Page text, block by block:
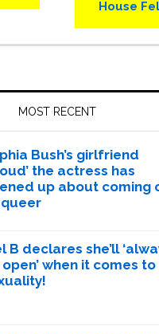
House
MOST RECENT
Bush’s girlfriend
the actress has
up about coming
B declares she’ll
when it comes